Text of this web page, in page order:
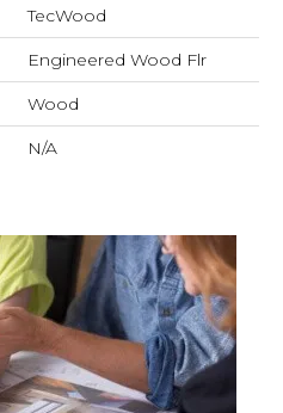
TecWood
Engineered Wood Flr
Wood
N/A